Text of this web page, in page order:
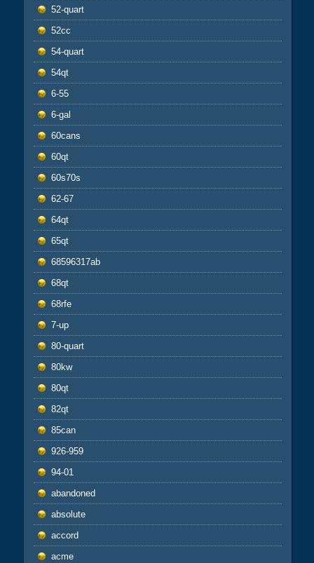
52-quart
52cc
54-quart
54qt
6-55
6-gal
60cans
60qt
60s70s
62-67
64qt
65qt
68596317ab
68qt
68rfe
7-up
80-quart
80kw
80qt
82qt
85can
926-959
94-01
abandoned
absolute
accord
acme